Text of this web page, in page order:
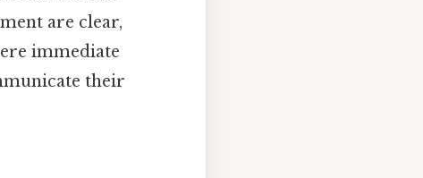
are clear,
immediate
their